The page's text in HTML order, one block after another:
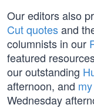
Our editors also
Cut quotesand
columnists in our
featured
our outstanding
afternoon, and
Wednesday